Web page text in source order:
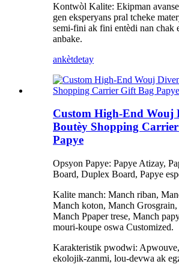
Kontwòl Kalite: Ekipman
gen eksperyans pral tcheke
semi-fini ak fini entèdi nan chak
anbake.
ankètdetay
Custom High-End Wouj
Boutèy Shopping
Papye
Opsyon Papye: Papye Atizay,
Board, Duplex Board, Papye
Kalite manch: Manch riban,
Manch koton, Manch
Manch Ppaper trese, Manch
mouri-koupe oswa Customized.
Karakteristik pwodwi:
ekolojik-zanmi, lou-devwa ak